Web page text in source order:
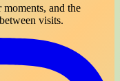
and the
visits.